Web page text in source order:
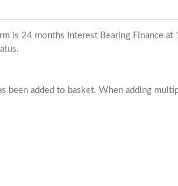
is 24 months Interest Bearing Finance
been added to basket. When adding